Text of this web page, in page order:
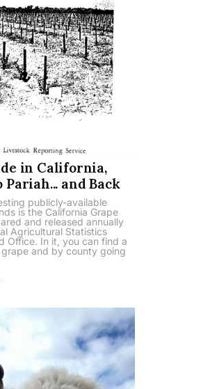
in California,
and Back
publicly-available
is the California Grape
and released annually
Agricultural Statistics
Office. In it, you can find a
and by county going